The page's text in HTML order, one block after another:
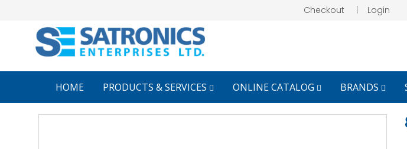
Checkout Login
HOME PRODUCTS & SERVICES ONLINE CATALOG BRANDS